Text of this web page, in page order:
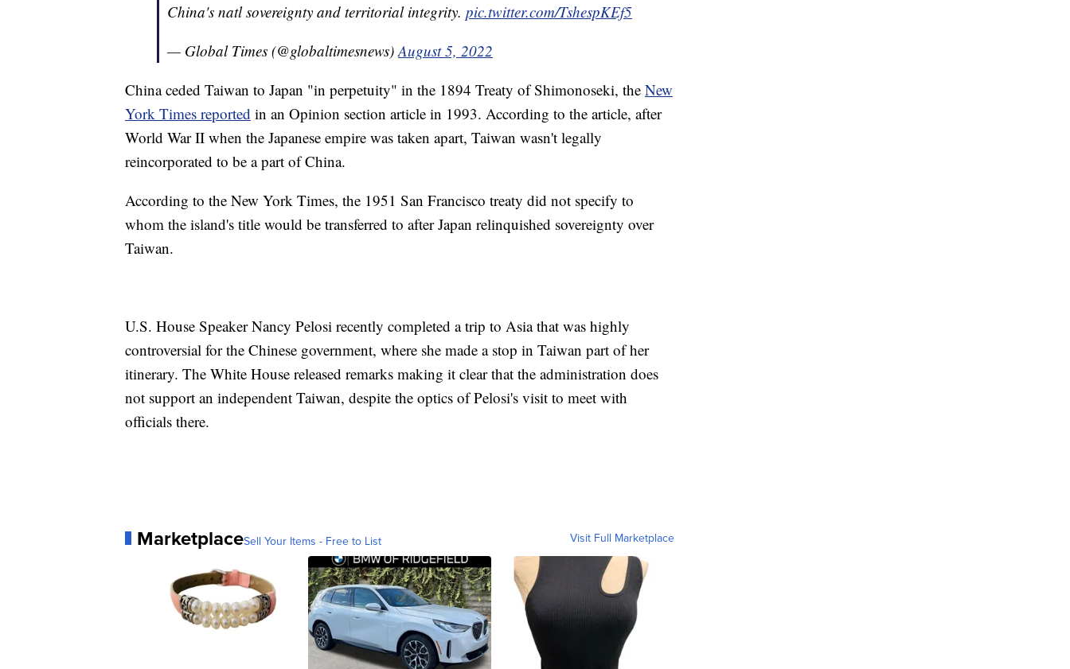
China's natl sovereignty and territorial integrity. pic.twitter.com/TshespKEf5
— Global Times (@globaltimesnews) August 5, 2022
China ceded Taiwan to Japan "in perpetuity" in the 1894 Treaty of Shimonoseki, the New
York Times reported in an Opinion section article in 1993. According to the article, after
World War II when the Japanese empire was taken apart, Taiwan wasn't legally
reincorporated to be a part of China.
According to the New York Times, the 1951 San Francisco treaty did not specify to
whom the island's title would be transferred to after Japan relinquished sovereignty over
Taiwan.
U.S. House Speaker Nancy Pelosi recently completed a trip to Asia that was highly
controversial for the Chinese government, where she made a stop in Taiwan part of her
itinerary. The White House released remarks making it clear that the administration does
not support an independent Taiwan, despite the optics of Pelosi's visit to meet with
officials there.
MarketplaceSell Your Items - Free to List Visit Full Marketplace